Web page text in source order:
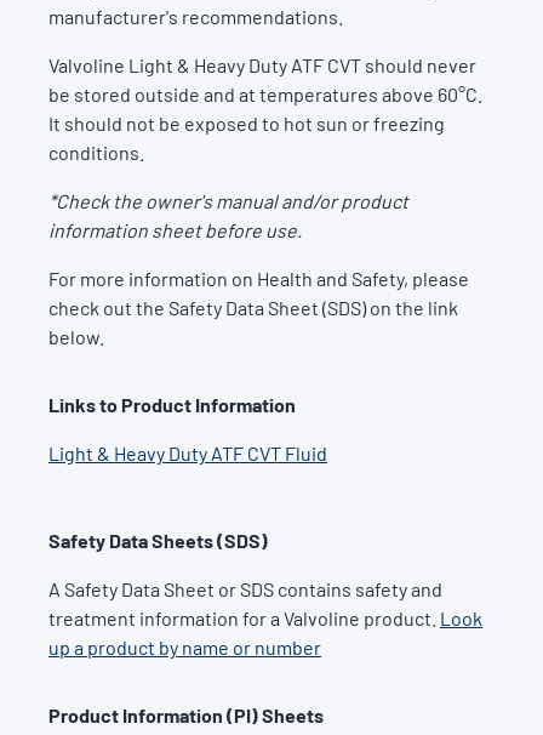
manufacturer's recommendations.
Valvoline Light & Heavy Duty ATF CVT should never
be stored outside and at temperatures above 60°C.
It should not be exposed to hot sun or freezing
conditions.
*Check the owner's manual and/or product
information sheet before use.
For more information on Health and Safety, please
check out the Safety Data Sheet (SDS) on the link
below.
Links to Product Information
Light & Heavy Duty ATF CVT Fluid
Safety Data Sheets (SDS)
A Safety Data Sheet or SDS contains safety and
treatment information for a Valvoline product. Look
up a product by name or number
Product Information (PI) Sheets